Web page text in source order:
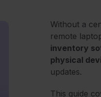
Without a
remote
inventory
physical
updates.
This guide